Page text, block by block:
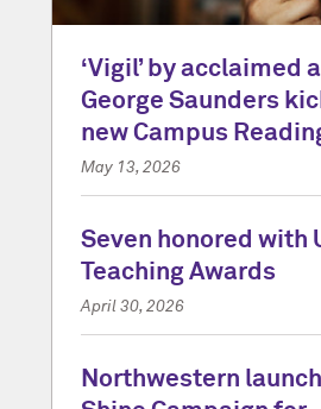
‘Vigil’ by acclaimed
George Saunders
new Campus
May 13, 2026
Seven honored with
Teaching Awards
April 30, 2026
Northwestern